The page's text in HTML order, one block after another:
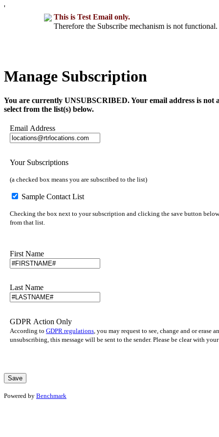
'
This is Test Email only.
Therefore the Subscribe mechanism is not
Manage Subscription
You are currently UNSUBSCRIBED. Your email address is not
select from the list(s) below.
Email Address
Your Subscriptions
(a checked box means you are subscribed to the list)
Sample Contact List
Checking the box next to your subscription and clicking the save button
from that list.
First Name
Last Name
GDPR Action Only
According to GDPR regulations , you may request to see, change and or
unsubscribing, this message will be sent to the sender. Please be clear with
Powered by Benchmark